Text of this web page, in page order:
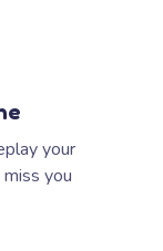
your
you